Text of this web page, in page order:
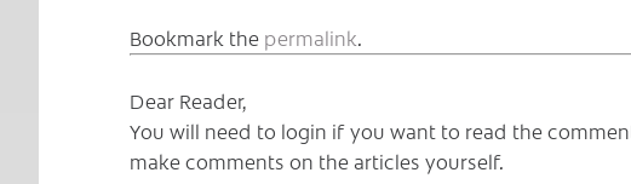
Bookmark the permalink.
Dear Reader,
You will need to login if you want to read the
make comments on the articles yourself.